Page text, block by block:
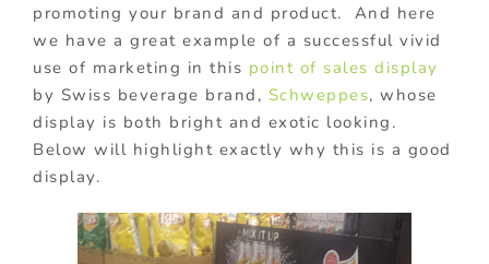
promoting your brand and product. And here
we have a great example of a successful vivid
use of marketing in this point of sales display
by Swiss beverage brand, Schweppes, whose
display is both bright and exotic looking.
Below will highlight exactly why this is a good
display.